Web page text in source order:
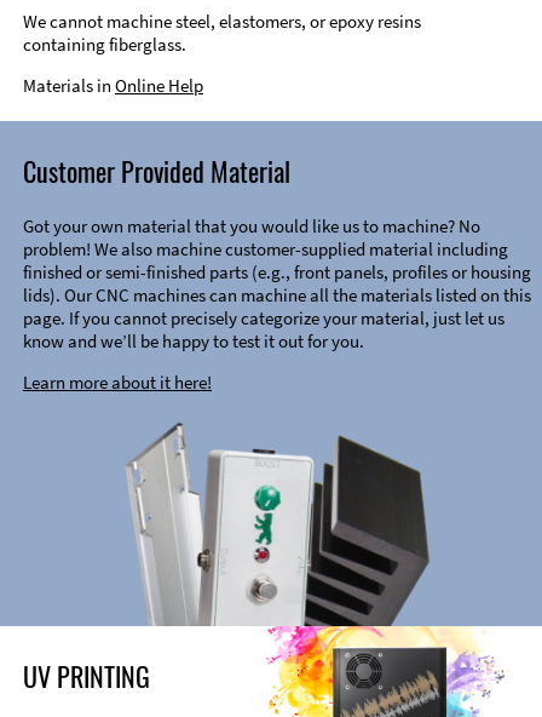
We cannot machine steel, elastomers, or epoxy resins
containing fiberglass.
Materials in Online Help
Customer Provided Material
Got your own material that you would like us to machine? No
problem! We also machine customer-supplied material including
finished or semi-finished parts (e.g., front panels, profiles or housing
lids). Our CNC machines can machine all the materials listed on this
page. If you cannot precisely categorize your material, just let us
know and we’ll be happy to test it out for you.
Learn more about it here!
UV PRINTING